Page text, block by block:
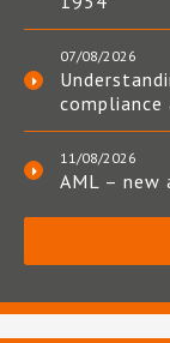
07/08/2026
11/08/2026
AML – new